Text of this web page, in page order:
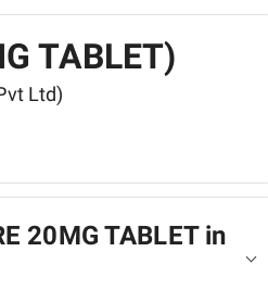
TABLET)
Ltd)
20MG TABLET in